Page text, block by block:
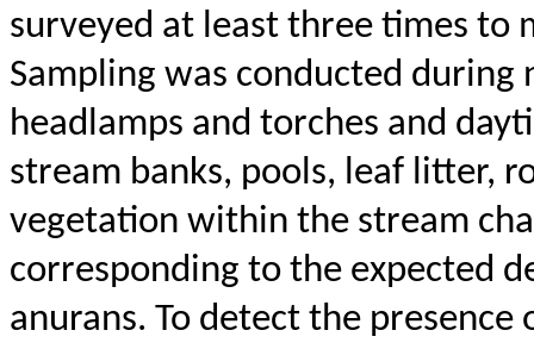
surveyed at least three times to
Sampling was conducted
headlamps and torches and
stream banks, pools, leaf litter,
vegetation within the stream
corresponding to the expected
anurans. To detect the